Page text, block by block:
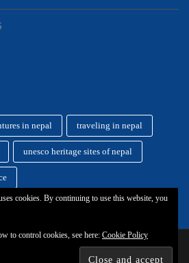
cookies. By continuing to use this website, you
to control cookies, see here: Cookie Policy
in nepal traveling in nepal
unesco heritage sites of nepal
traveling durbar square
Privacy Policy